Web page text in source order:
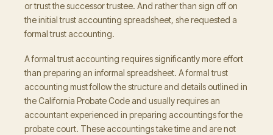
or trust the successor trustee. And rather than sign off on
the initial trust accounting spreadsheet, she requested a
formal trust accounting.
A formal trust accounting requires significantly more effort
than preparing an informal spreadsheet. A formal trust
accounting must follow the structure and details outlined in
the California Probate Code and usually requires an
accountant experienced in preparing accountings for the
probate court. These accountings take time and are not